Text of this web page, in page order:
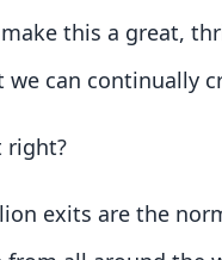
this a great,
can continually
right?
exits are the